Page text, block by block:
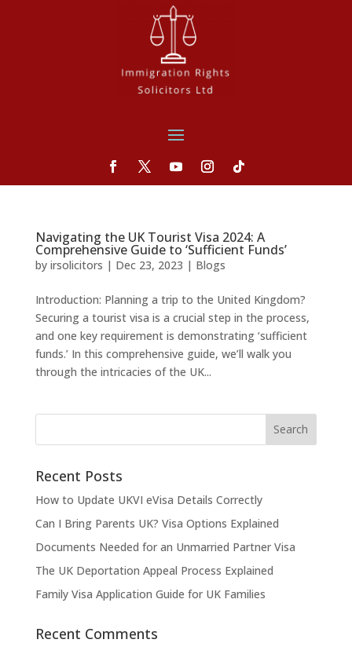
Navigating the UK Tourist Visa 2024: A
Comprehensive Guide to ‘Sufficient Funds’
by irsolicitors | Dec 23, 2023 | Blogs
Introduction: Planning a trip to the United Kingdom?
Securing a tourist visa is a crucial step in the process,
and one key requirement is demonstrating ‘sufficient
funds.’ In this comprehensive guide, we’ll walk you
through the intricacies of the UK...
Recent Posts
How to Update UKVI eVisa Details Correctly
Can I Bring Parents UK? Visa Options Explained
Documents Needed for an Unmarried Partner Visa
The UK Deportation Appeal Process Explained
Family Visa Application Guide for UK Families
Recent Comments